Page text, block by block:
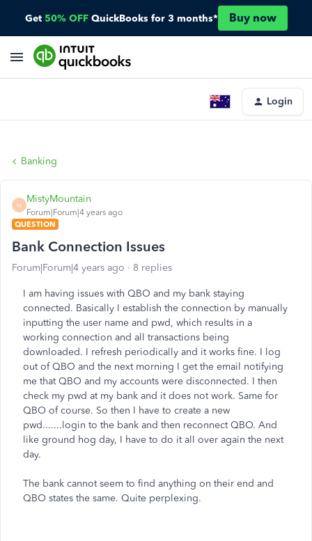
Get 50% OFF QuickBooks for 3 months* Buy now
Login
Banking
M
MistyMountain
Forum|Forum|4 years ago
QUESTION
Bank Connection Issues
Forum|Forum|4 years ago 8 replies
I am having issues with QBO and my bank staying
connected. Basically I establish the connection by manually
inputting the user name and pwd, which results in a
working connection and all transactions being
downloaded. I refresh periodically and it works fine. I log
out of QBO and the next morning I get the email notifying
me that QBO and my accounts were disconnected. I then
check my pwd at my bank and it does not work. Same for
QBO of course. So then I have to create a new
pwd.......login to the bank and then reconnect QBO. And
like ground hog day, I have to do it all over again the next
day.
The bank cannot seem to find anything on their end and
QBO states the same. Quite perplexing.